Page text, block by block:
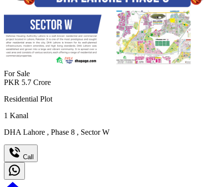
For Sale
PKR 5.7 Crore
Residential Plot
1 Kanal
DHA Lahore , Phase 8 , Sector W
Call